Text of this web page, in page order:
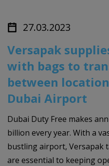
27.03.2023
Versapak
with bags to
between
Dubai Airport
Dubai Duty Free makes
billion every year. With a
bustling airport, Versapak
are essential to keeping